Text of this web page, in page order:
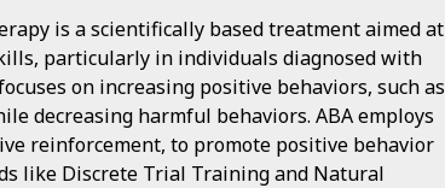
is a scientifically based treatment aimed at
particularly in individuals diagnosed with
on increasing positive behaviors, such as
decreasing harmful behaviors. ABA employs
reinforcement, to promote positive behavior
like Discrete Trial Training and Natural